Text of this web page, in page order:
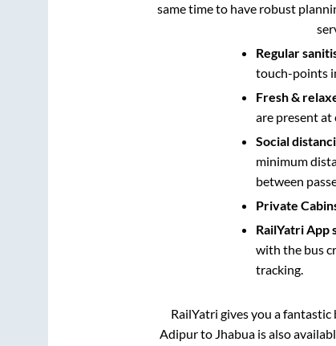
same time to have robust
Regular
touch-points
Fresh &
are present at
Social
minimum
between
Private
RailYatri App
with the bus
tracking.
RailYatri gives you a
Adipurto Jhabua is also